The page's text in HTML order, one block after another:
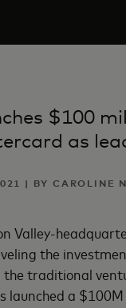
$100
as
| BY CAROLINE
Valley-
the
traditional
launched a